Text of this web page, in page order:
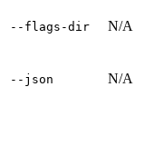
‑‑flags‑dir N/A
‑‑json N/A